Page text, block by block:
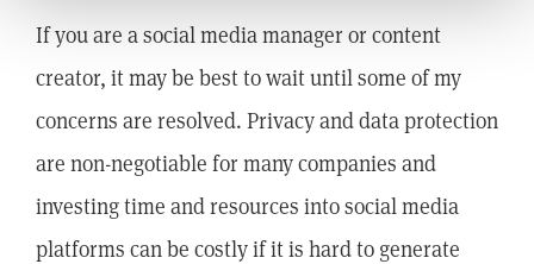
If you are a social media manager or content
creator, it may be best to wait until some of my
concerns are resolved. Privacy and data protection
are non-negotiable for many companies and
investing time and resources into social media
platforms can be costly if it is hard to generate